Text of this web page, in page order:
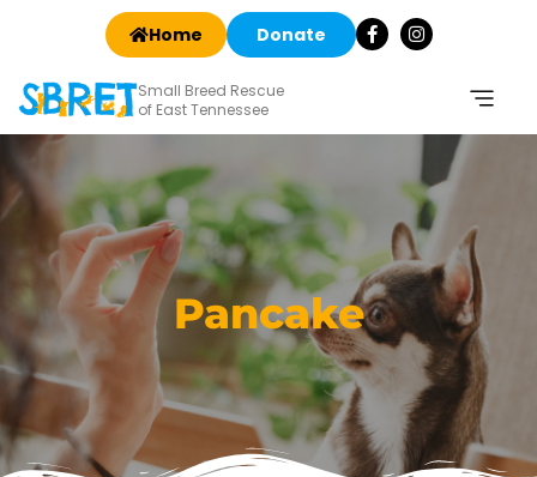
Home Donate
Small Breed Rescue
of East Tennessee
Pancake